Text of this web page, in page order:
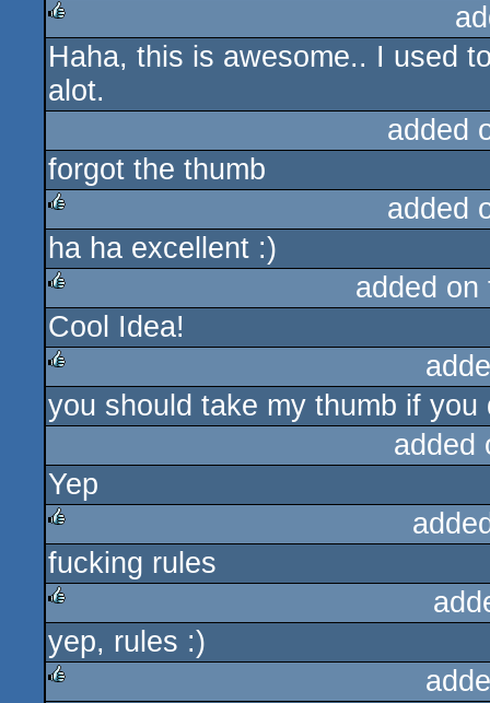
rulez
Haha, this is awesome.. I used
alot.
added
forgot the thumb
rulez
added
ha ha excellent :)
rulez
added
Cool Idea!
rulez
you should take my thumb if
added
Yep
rulez
fucking rules
rulez
yep, rules :)